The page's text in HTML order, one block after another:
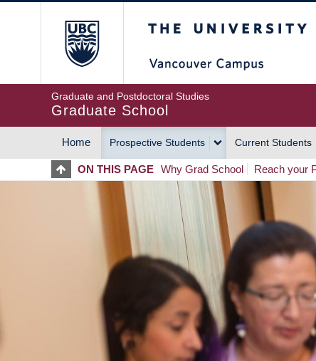
Graduate and Postdoctoral Studies
Graduate School
MAIN
NAVIGATION
Home Prospective Students Current Students
ON THIS PAGE Why Grad School Reach your